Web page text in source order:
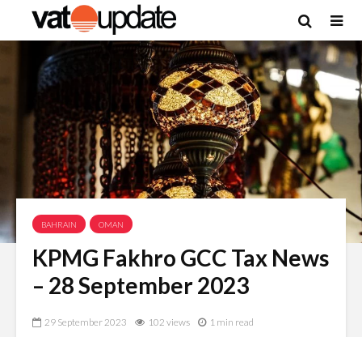
BAHRAIN OMAN
KPMG Fakhro GCC Tax News
– 28 September 2023
29 September 2023 102 views 1 min read